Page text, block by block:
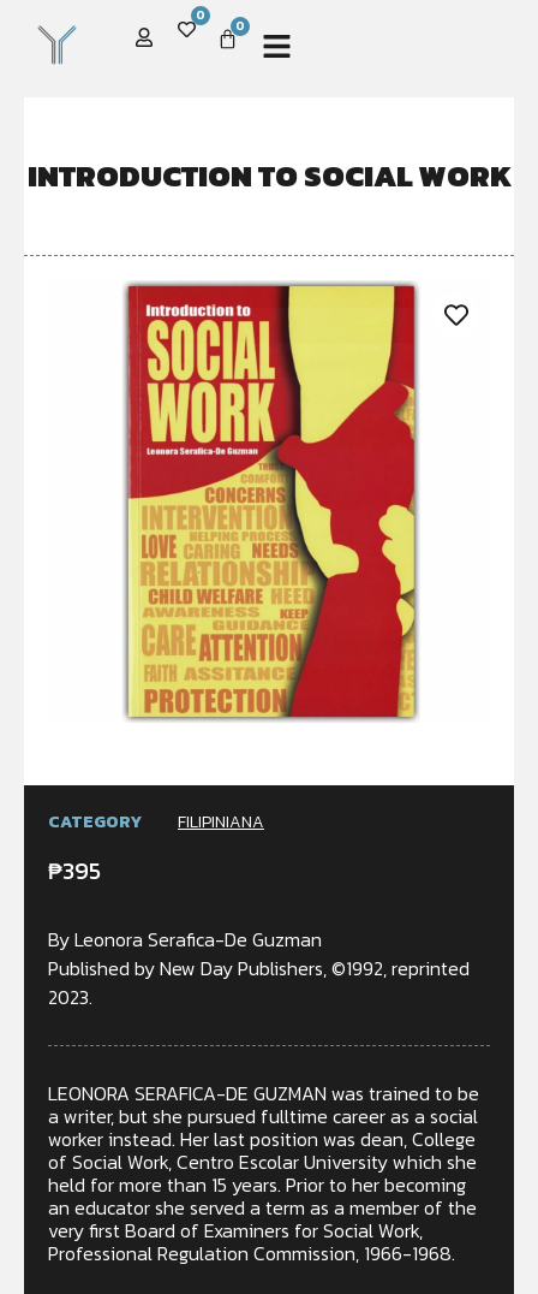
0
0
INTRODUCTION TO SOCIAL WORK
CATEGORY FILIPINIANA
₱395
By Leonora Serafica-De Guzman
Published by New Day Publishers, ©1992, reprinted
2023.
LEONORA SERAFICA-DE GUZMAN was trained to be
a writer, but she pursued fulltime career as a social
worker instead. Her last position was dean, College
of Social Work, Centro Escolar University which she
held for more than 15 years. Prior to her becoming
an educator she served a term as a member of the
very first Board of Examiners for Social Work,
Professional Regulation Commission, 1966-1968.